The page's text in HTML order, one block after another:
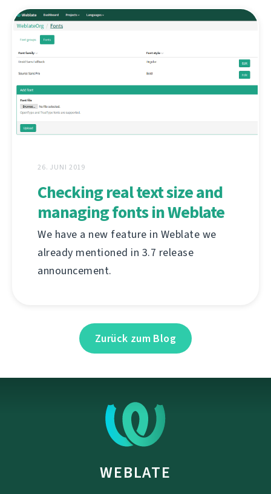
26. JUNI 2019
Checking real text size and
managing fonts in Weblate
We have a new feature in Weblate we
already mentioned in 3.7 release
announcement.
Zurück zum Blog
WEBLATE